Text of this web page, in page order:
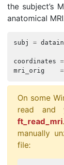
the subject’s
anatomical
subj =
coordinates =
mri_orig
=
On some
read and
ft_read_mri
manually
file: